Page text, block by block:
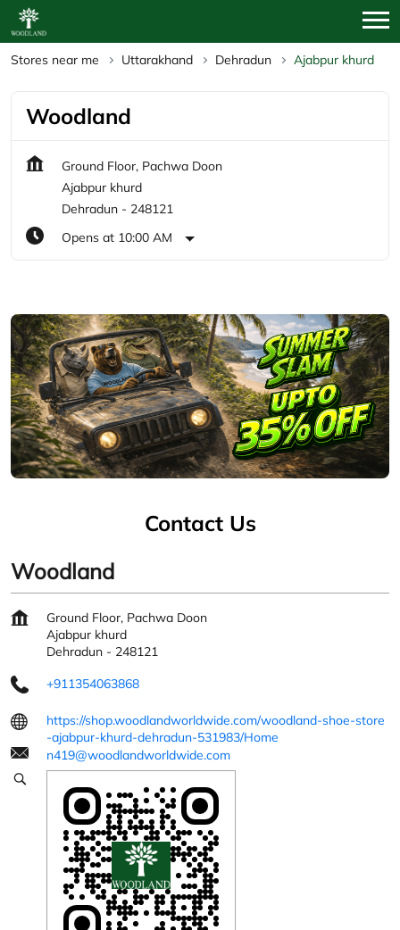
Stores near me Uttarakhand Dehradun Ajabpur khurd
Woodland
Ground Floor, Pachwa Doon
Ajabpur khurd
Dehradun - 248121
Opens at 10:00 AM
Contact Us
Woodland
Ground Floor, Pachwa Doon
Ajabpur khurd
Dehradun - 248121
+911354063868
https://shop.woodlandworldwide.com/woodland-shoe-store
-ajabpur-khurd-dehradun-531983/Home
n419@woodlandworldwide.com